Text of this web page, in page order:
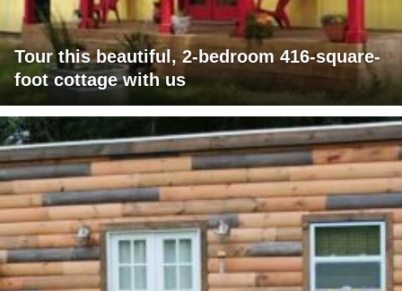
Tour this beautiful, 2-bedroom 416-square-
foot cottage with us